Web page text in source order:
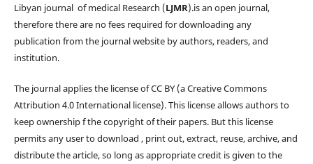
Libyan journal of medical Research (LJMR).is an open journal,
therefore there are no fees required for downloading any
publication from the journal website by authors, readers, and
institution.
The journal applies the license of CC BY (a Creative Commons
Attribution 4.0 International license). This license allows authors to
keep ownership f the copyright of their papers. But this license
permits any user to download , print out, extract, reuse, archive, and
distribute the article, so long as appropriate credit is given to the